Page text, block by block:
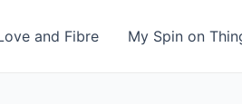
and Fibre My Spin on